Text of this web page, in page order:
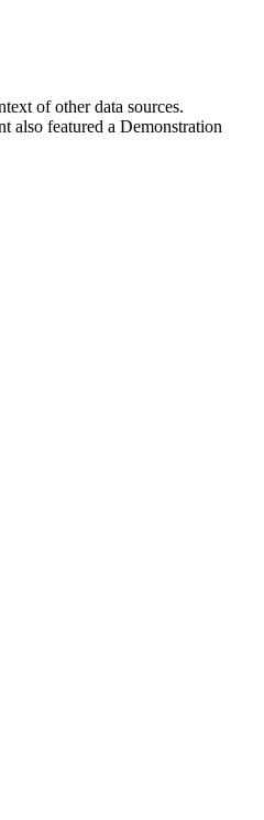
of other data sources.
also featured a Demonstration